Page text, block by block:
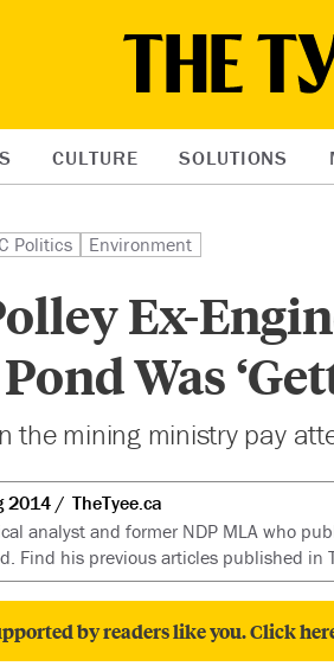
CULTURE SOLUTIONS
Politics Environment
Ex-
Was
the mining ministry pay
2014
TheTyee.ca
analyst and former NDP MLA who
Find his previous articles published in
by readers like you. Click